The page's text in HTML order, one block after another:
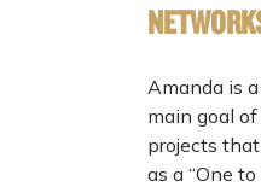
Amanda is
main goal
projects
as a “One